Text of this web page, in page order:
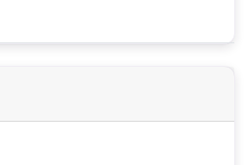
to make the best choice for
you the most up-to-date,
information.Please feel